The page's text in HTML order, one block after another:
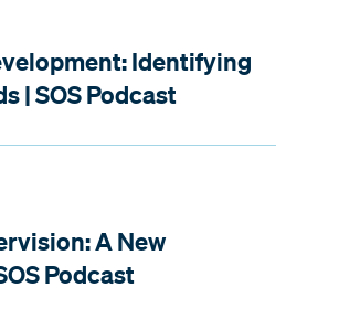
Identifying
| SOS Podcast
A New
Podcast